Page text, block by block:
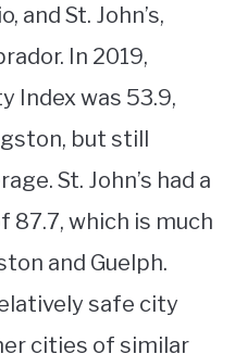
and St. John’s,
In 2019,
Index was 53.9,
but still
St. John’s had a
87.7, which is much
and Guelph.
safe city
cities of similar